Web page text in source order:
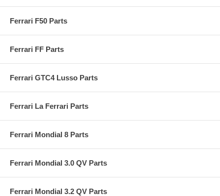
Ferrari F50 Parts
Ferrari FF Parts
Ferrari GTC4 Lusso Parts
Ferrari La Ferrari Parts
Ferrari Mondial 8 Parts
Ferrari Mondial 3.0 QV Parts
Ferrari Mondial 3.2 QV Parts